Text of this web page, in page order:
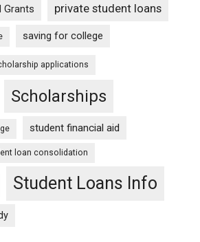
Grants private student loans
saving for college
applications
Scholarships
student financial aid
loan consolidation
Student Loans Info